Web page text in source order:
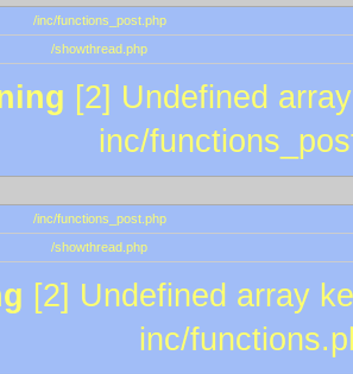
/inc/functions_post.php
/showthread.php
[2] Undefined
inc/
/inc/functions_post.php
/showthread.php
[2] Undefined array
inc/